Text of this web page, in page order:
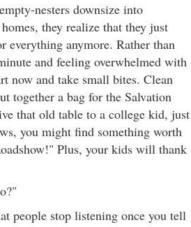
nesters downsize into
they realize that they just
everything anymore. Rather than
and feeling overwhelmed with
now and take small bites. Clean
together a bag for the Salvation
that old table to a college kid, just
you might find something worth
Plus, your kids will thank
people stop listening once you tell